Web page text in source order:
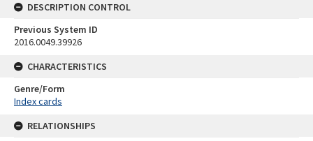
DESCRIPTION CONTROL
Previous System ID
2016.0049.39926
CHARACTERISTICS
Genre/Form
Index cards
RELATIONSHIPS